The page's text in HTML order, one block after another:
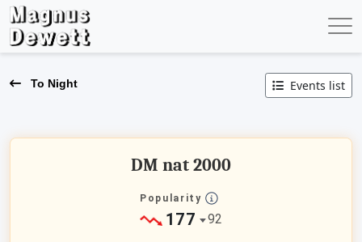
To Night Events list
DM nat 2000
Popularity
177 92